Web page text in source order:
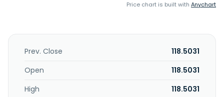
Price chart is built with Anychart
Prev. Close
118.5031
Open
118.5031
High
118.5031